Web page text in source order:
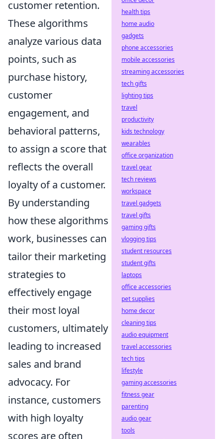
customer retention.
These algorithms
analyze various data
points, such as
purchase history,
customer
engagement, and
behavioral patterns,
to assign a score that
reflects the overall
loyalty of a customer.
By understanding
how these algorithms
work, businesses can
tailor their marketing
strategies to
effectively engage
their most loyal
customers, ultimately
leading to increased
sales and brand
advocacy. For
instance, customers
with high loyalty
scores are often
health tips
home audio
gadgets
phone accessories
mobile accessories
streaming accessories
tech gifts
lighting tips
travel
productivity
kids technology
wearables
office organization
travel gear
tech reviews
workspace
travel gadgets
travel gifts
gaming gifts
vlogging tips
student resources
student gifts
laptops
office accessories
pet supplies
home decor
cleaning tips
audio equipment
travel accessories
tech tips
lifestyle
gaming accessories
fitness gear
parenting
audio gear
tools